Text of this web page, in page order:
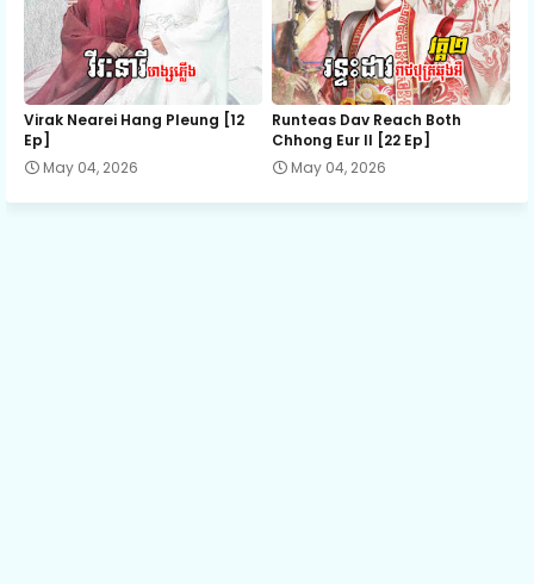
Virak Nearei Hang Pleung [12
Ep]
May 04, 2026
Runteas Dav Reach Both
Chhong Eur II [22 Ep]
May 04, 2026